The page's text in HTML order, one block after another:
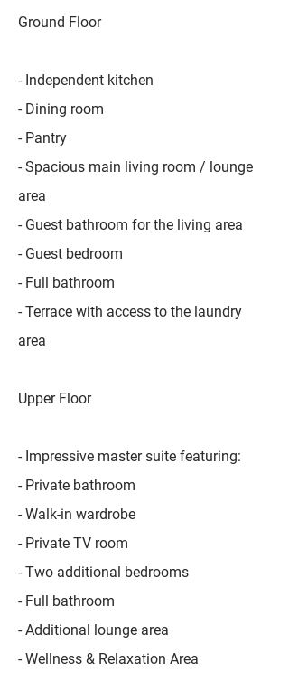
Ground Floor
- Independent kitchen
- Dining room
- Pantry
- Spacious main living room / lounge
area
- Guest bathroom for the living area
- Guest bedroom
- Full bathroom
- Terrace with access to the laundry
area
Upper Floor
- Impressive master suite featuring:
- Private bathroom
- Walk-in wardrobe
- Private TV room
- Two additional bedrooms
- Full bathroom
- Additional lounge area
- Wellness & Relaxation Area